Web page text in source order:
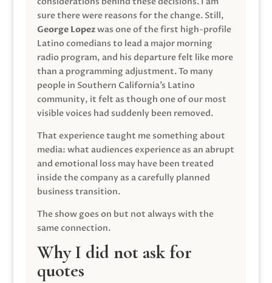
sure there were reasons for the change. Still,
George Lopezwas one of the first high-profile
Latino comedians to lead a major morning
radio program, and his departure felt like more
than a programming adjustment. To many
people in Southern California’s Latino
community, it felt as though one of our most
visible voices had suddenly been removed.
That experience taught me something about
media: what audiences experience as an abrupt
and emotional loss may have been treated
inside the company as a carefully planned
business transition.
The show goes on but not always with the
same connection.
Why I did not ask for
quotes